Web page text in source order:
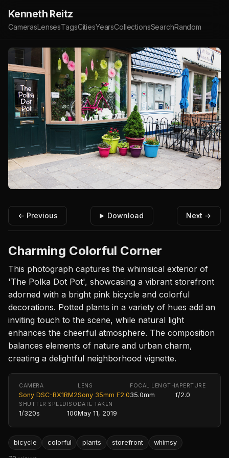
Kenneth Reitz
CamerasLensesTagsCitiesYearsCollectionsSearchRandom
← Previous Download Next →
Charming Colorful Corner
This photograph captures the whimsical exterior of
'The Polka Dot Pot', showcasing a vibrant storefront
adorned with a bright pink bicycle and colorful
decorations. Potted plants in a variety of hues add an
inviting touch to the scene, while natural light
enhances the cheerful atmosphere. The composition
balances elements of nature and urban charm,
creating a delightful neighborhood vignette.
CAMERA
Sony DSC-RX1RM2
LENS
Sony 35mm F2.0
FOCAL LENGTH
35.0mm
APERTURE
f/2.0
SHUTTER SPEED
1/320s
ISO
100
DATE TAKEN
May 11, 2019
bicycle colorful plants storefront whimsy